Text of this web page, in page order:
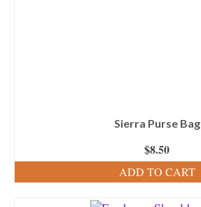
Sierra Purse Bag
$8.50
ADD TO CART